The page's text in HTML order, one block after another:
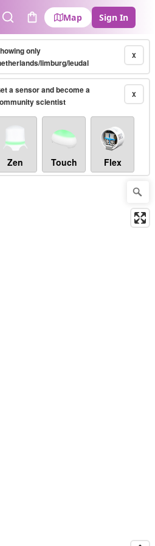
SearchCart
Map Sign In
X
only
limburg/leudal
X
a sensor and become a
scientist
Zen Touch Flex